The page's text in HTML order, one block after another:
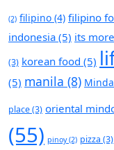
(2) filipino (4) filipino
indonesia (5) its
(3) korean food (5)
(5) manila (8)
place(3) oriental
(55) pinoy(2) pizza (3)